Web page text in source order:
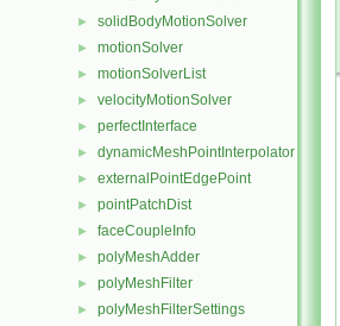
► solidBodyMotionSolver
► motionSolver
► motionSolverList
► velocityMotionSolver
► perfectInterface
► dynamicMeshPointInterpolator
► externalPointEdgePoint
► pointPatchDist
► faceCoupleInfo
► polyMeshAdder
► polyMeshFilter
► polyMeshFilterSettings